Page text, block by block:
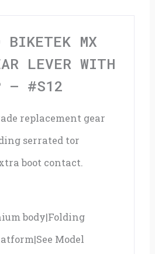
BIKETEK MX
LEVER WITH
– #S12
replacement gear
serrated tor
boot contact.
body|Folding
Model